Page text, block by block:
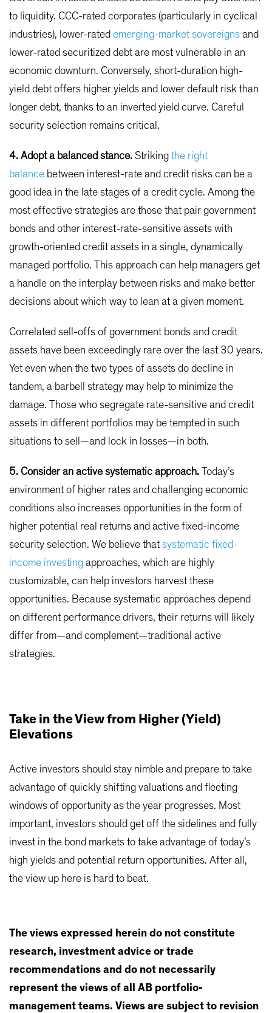
to liquidity. CCC-rated corporates (particularly in cyclical
industries), lower-rated emerging-market sovereigns and
lower-rated securitized debt are most vulnerable in an
economic downturn. Conversely, short-duration high-
yield debt offers higher yields and lower default risk than
longer debt, thanks to an inverted yield curve. Careful
security selection remains critical.
4. Adopt a balanced stance. Striking the right
balance between interest-rate and credit risks can be a
good idea in the late stages of a credit cycle. Among the
most effective strategies are those that pair government
bonds and other interest-rate-sensitive assets with
growth-oriented credit assets in a single, dynamically
managed portfolio. This approach can help managers get
a handle on the interplay between risks and make better
decisions about which way to lean at a given moment.
Correlated sell-offs of government bonds and credit
assets have been exceedingly rare over the last 30 years.
Yet even when the two types of assets do decline in
tandem, a barbell strategy may help to minimize the
damage. Those who segregate rate-sensitive and credit
assets in different portfolios may be tempted in such
situations to sell—and lock in losses—in both.
5. Consider an active systematic approach.
Today’s
environment of higher rates and challenging economic
conditions also increases opportunities in the form of
higher potential real returns and active fixed-income
security selection. We believe that systematic fixed-
income investing approaches, which are highly
customizable, can help investors harvest these
opportunities. Because systematic approaches depend
on different performance drivers, their returns will likely
differ from—and complement—traditional active
strategies.
Take in the View from Higher (Yield)
Elevations
Active investors should stay nimble and prepare to take
advantage of quickly shifting valuations and fleeting
windows of opportunity as the year progresses. Most
important, investors should get off the sidelines and fully
invest in the bond markets to take advantage of today’s
high yields and potential return opportunities. After all,
the view up here is hard to beat.
The views expressed herein do not constitute
research, investment advice or trade
recommendations and do not necessarily
represent the views of all AB portfolio-
management teams. Views are subject to revision